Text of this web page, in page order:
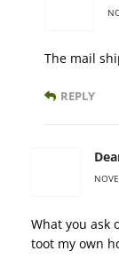
The mail
REPLY
What you ask
toot my own